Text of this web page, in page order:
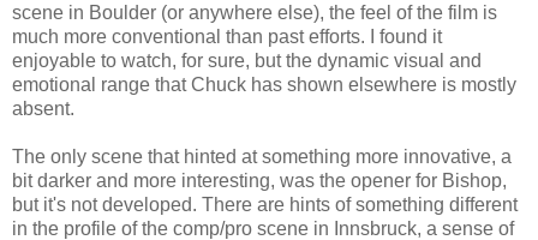
scene in Boulder (or anywhere else), the feel of the film is
much more conventional than past efforts. I found it
enjoyable to watch, for sure, but the dynamic visual and
emotional range that Chuck has shown elsewhere is mostly
absent.
The only scene that hinted at something more innovative, a
bit darker and more interesting, was the opener for Bishop,
but it's not developed. There are hints of something different
in the profile of the comp/pro scene in Innsbruck, a sense of